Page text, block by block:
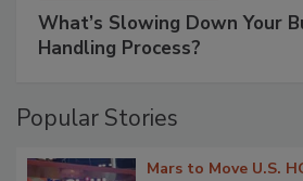
What’s Slowing Down Your
Handling Process?
Popular Stories
Mars to Move U.S.